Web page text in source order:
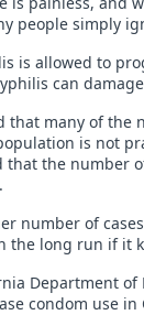
people simply
is allowed to
can
that many of the
is not
that the number
number of
the long run if it
Department
condom use in